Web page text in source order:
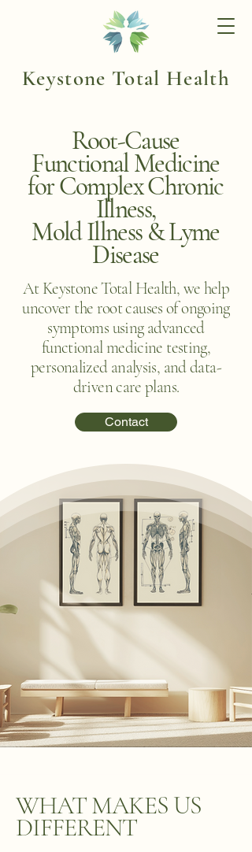
Keystone Total Health
Root-Cause
Functional Medicine
for Complex Chronic
Illness,
Mold Illness & Lyme
Disease
At Keystone Total Health, we help
uncover the root causes of ongoing
symptoms using advanced
functional medicine testing,
personalized analysis, and data-
driven care plans.
Contact
WHAT MAKES US
DIFFERENT